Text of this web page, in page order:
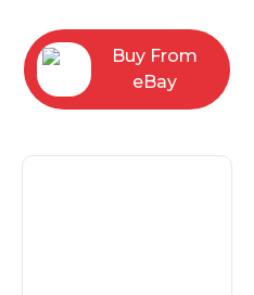
Buy From
eBay